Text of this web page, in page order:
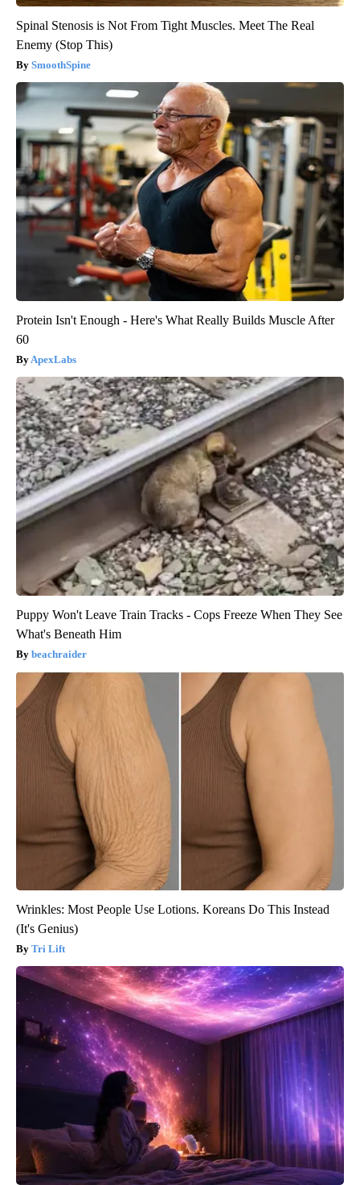
Spinal Stenosis is Not From Tight Muscles. Meet The Real
Enemy (Stop This)
SmoothSpine
Protein Isn't Enough - Here's What Really Builds Muscle After
60
ApexLabs
Puppy Won't Leave Train Tracks - Cops Freeze When They See
What's Beneath Him
beachraider
Wrinkles: Most People Use Lotions. Koreans Do This Instead
(It's Genius)
Tri Lift